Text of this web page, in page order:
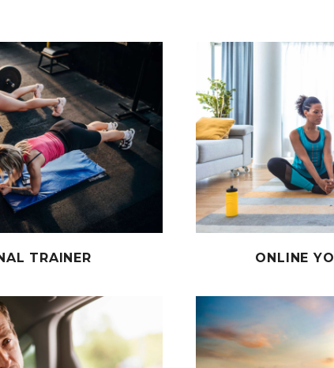
TRAINER ONLINE